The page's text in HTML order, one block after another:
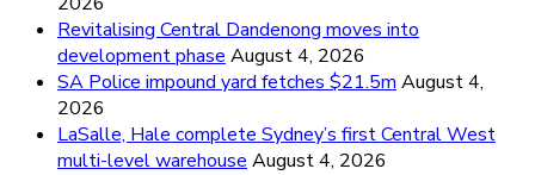
Revitalising Central Dandenong moves into
development phase August 4, 2026
SA Police impound yard fetches $21.5m August 4,
2026
LaSalle, Hale complete Sydney’s first Central West
multi-level warehouse August 4, 2026